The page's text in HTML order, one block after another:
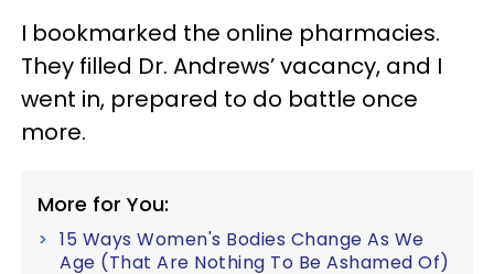
I bookmarked the online pharmacies.
They filled Dr. Andrews’ vacancy, and I
went in, prepared to do battle once
more.
More for You:
15 Ways Women's Bodies Change As We
Age (That Are Nothing To Be Ashamed Of)